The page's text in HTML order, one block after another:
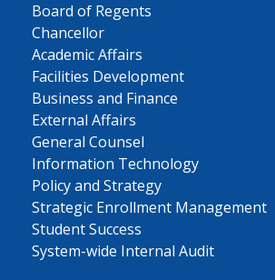
Board of Regents
Chancellor
Academic Affairs
Facilities Development
Business and Finance
External Affairs
General Counsel
Information Technology
Policy and Strategy
Strategic Enrollment Management
Student Success
System-wide Internal Audit